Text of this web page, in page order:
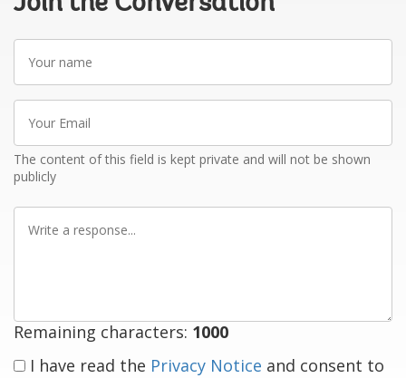
Your
name
Your
Email
The content of this field is kept private and will not be shown
publicly
Write
Remaining characters: 1000
I have read the Privacy Notice and consent to